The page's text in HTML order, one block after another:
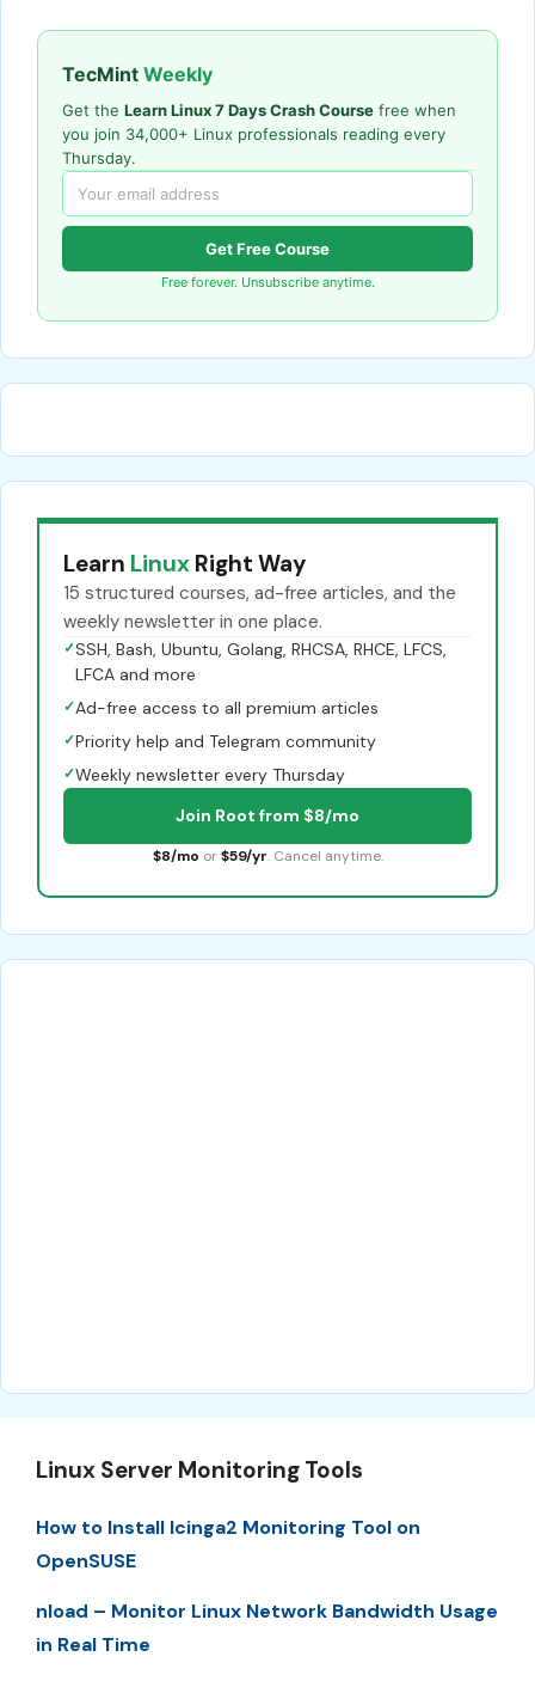
TecMint Weekly
Get the Learn Linux 7 Days Crash Course free when
you join 34,000+ Linux professionals reading every
Thursday.
Get Free Course
Free forever. Unsubscribe anytime.
Learn Linux Right Way
15 structured courses, ad-free articles, and the
weekly newsletter in one place.
✓SSH, Bash, Ubuntu, Golang, RHCSA, RHCE, LFCS,
LFCA and more
✓Ad-free access to all premium articles
✓Priority help and Telegram community
✓Weekly newsletter every Thursday
Join Root from $8/mo
$8/mo or $59/yr. Cancel anytime.
Linux Server Monitoring Tools
How to Install Icinga2 Monitoring Tool on
OpenSUSE
nload – Monitor Linux Network Bandwidth Usage
in Real Time